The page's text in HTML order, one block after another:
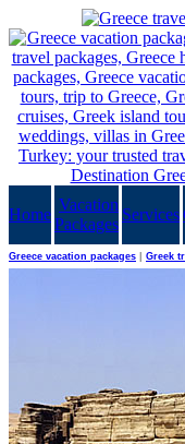
Home
Vacation
Packages
Services
Greece vacation packages Greek